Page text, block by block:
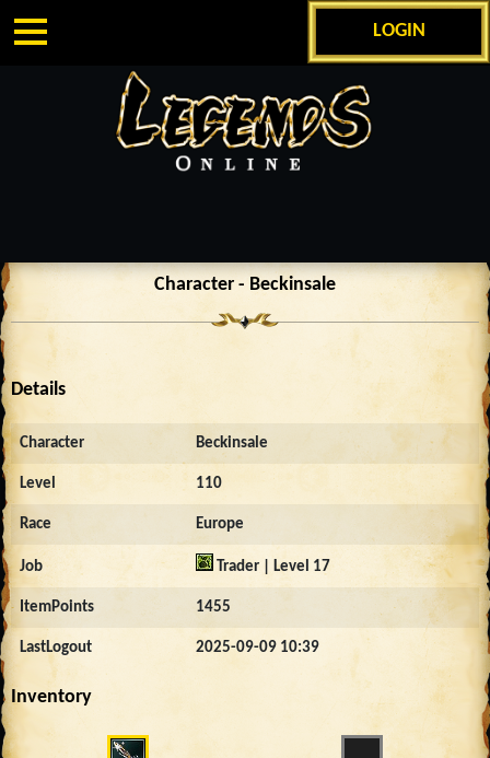
LOGIN
Character - Beckinsale
Details
Character Beckinsale
Level 110
Race Europe
Job Trader | Level 17
ItemPoints 1455
LastLogout 2025-09-09 10:39
Inventory